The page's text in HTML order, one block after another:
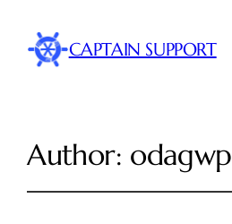
CAPTAIN SUPPORT
Author: odagwp